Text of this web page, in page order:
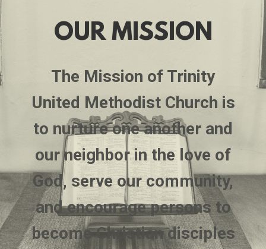
OUR MISSION
The Mission of Trinity
United Methodist Church is
to nurture one another and
our neighbor in the love of
God, serve our community,
and encourage persons to
become Christian disciples